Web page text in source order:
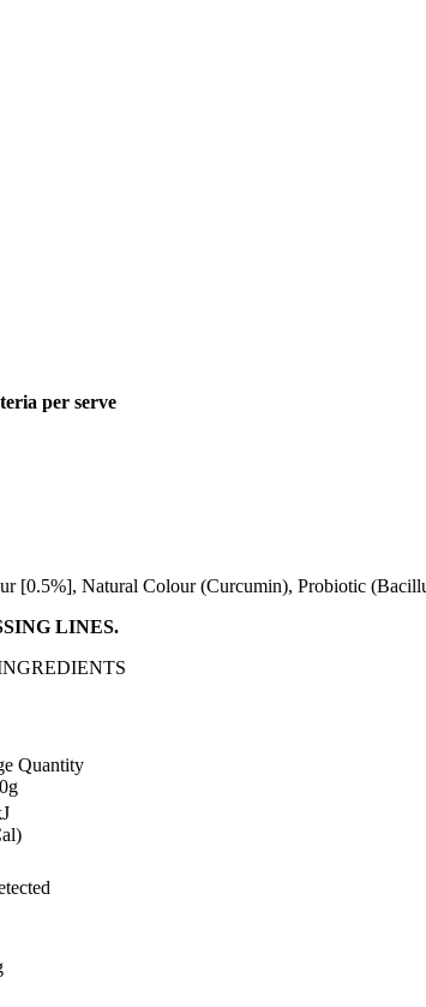
per serve
[0.5%], Natural Colour (Curcumin), Probiotic
LINES.
Quantity